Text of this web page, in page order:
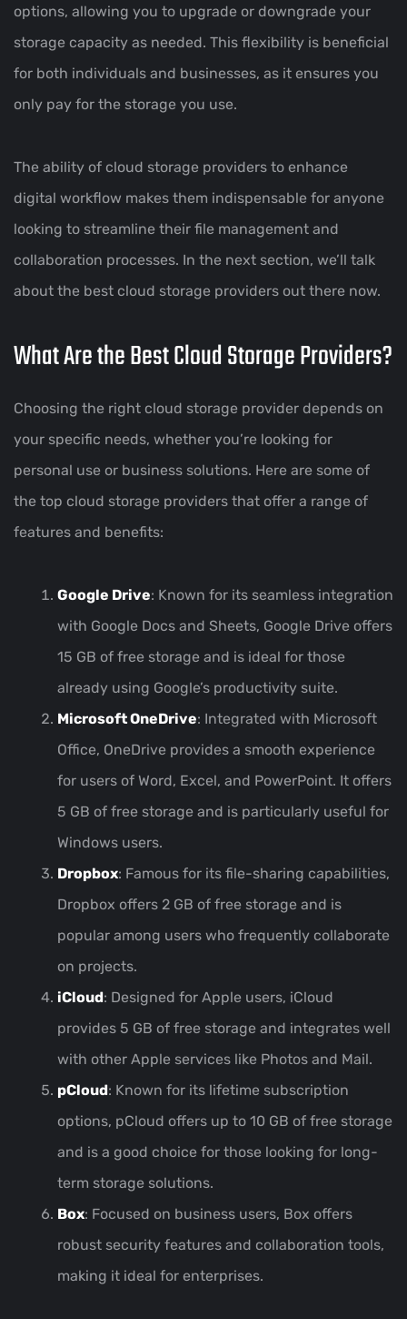
options, allowing you to upgrade or downgrade your
storage capacity as needed. This flexibility is beneficial
for both individuals and businesses, as it ensures you
only pay for the storage you use.
The ability of cloud storage providers to enhance
digital workflow makes them indispensable for anyone
looking to streamline their file management and
collaboration processes. In the next section, we’ll talk
about the best cloud storage providers out there now.
What Are the Best Cloud Storage Providers?
Choosing the right cloud storage provider depends on
your specific needs, whether you’re looking for
personal use or business solutions. Here are some of
the top cloud storage providers that offer a range of
features and benefits:
Google Drive: Known for its seamless integration
with Google Docs and Sheets, Google Drive offers
15 GB of free storage and is ideal for those
already using Google’s productivity suite.
Microsoft OneDrive: Integrated with Microsoft
Office, OneDrive provides a smooth experience
for users of Word, Excel, and PowerPoint. It offers
5 GB of free storage and is particularly useful for
Windows users.
Dropbox: Famous for its file-sharing capabilities,
Dropbox offers 2 GB of free storage and is
popular among users who frequently collaborate
on projects.
iCloud: Designed for Apple users, iCloud
provides 5 GB of free storage and integrates well
with other Apple services like Photos and Mail.
pCloud: Known for its lifetime subscription
options, pCloud offers up to 10 GB of free storage
and is a good choice for those looking for long-
term storage solutions.
Box: Focused on business users, Box offers
robust security features and collaboration tools,
making it ideal for enterprises.